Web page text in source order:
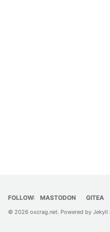
FOLLOW: MASTODON GITEA
© 2026 oxcrag.net. Powered by Jekyll